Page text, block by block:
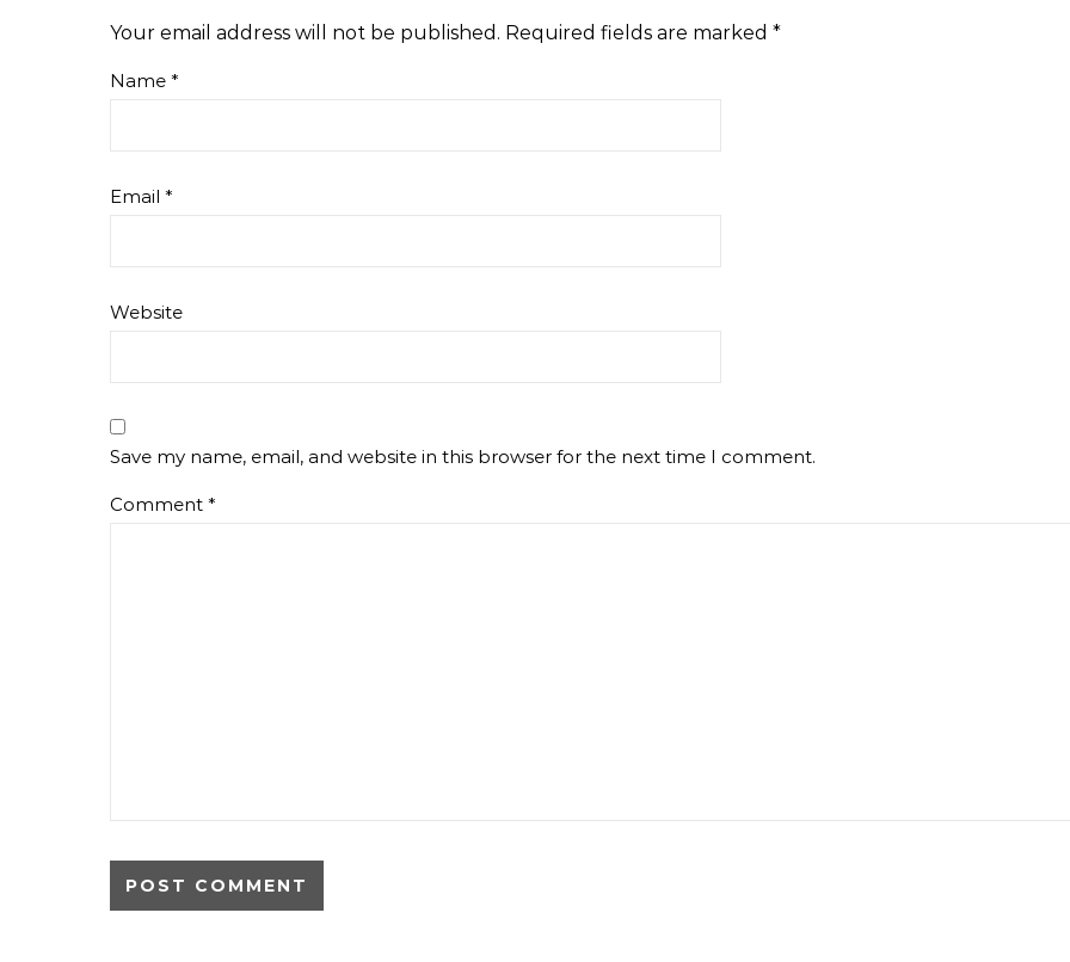
Your email address will not be published. Required fields are marked *
Name *
Email *
Website
Save my name, email, and website in this browser for the next time I comment.
Comment *